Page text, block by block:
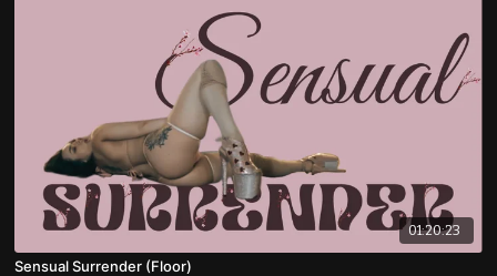
01:20:23
Sensual Surrender (Floor)